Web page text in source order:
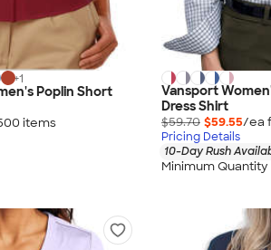
+1
Poplin Short
items
Vansport
Dress Shirt
$59.70 $59.55/ea
Pricing Details
10-Day Rush
Minimum Quantity